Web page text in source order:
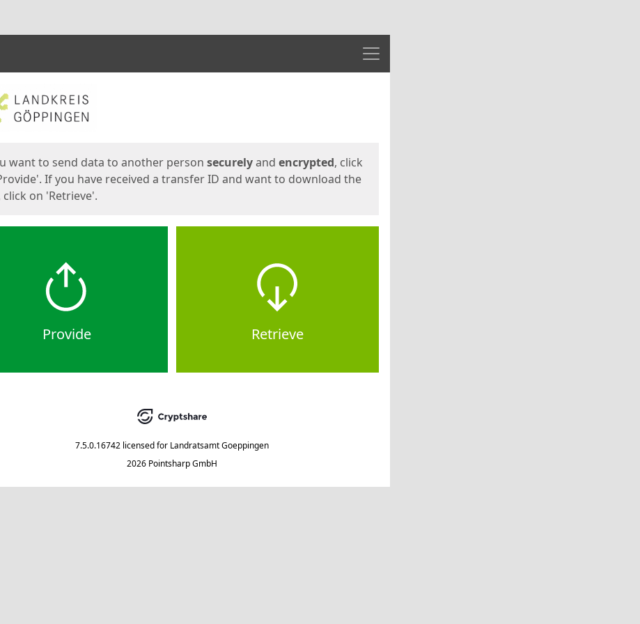
Menu
want to send data to another person securelyand encrypted, click
If you have received a transfer ID and want to download the
click on 'Retrieve'.
Provide Retrieve
7.5.0.16742 licensed for Landratsamt Goeppingen
2026 Pointsharp GmbH